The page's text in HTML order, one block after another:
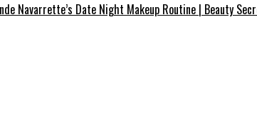
Navarrette’s Date Night Makeup Routine | Beauty